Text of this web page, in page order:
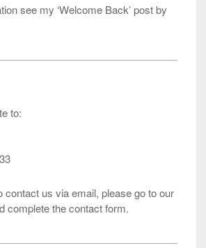
see my ‘Welcome Back’ post by
to:
contact us via email, please go to our
complete the contact form.